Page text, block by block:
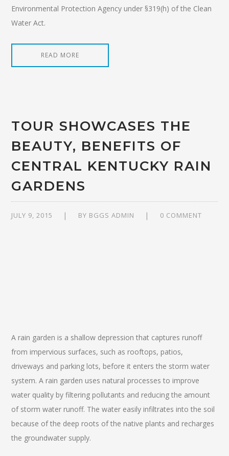
Environmental Protection Agency under §319(h) of the Clean
Water Act.
READ MORE
TOUR SHOWCASES THE
BEAUTY, BENEFITS OF
CENTRAL KENTUCKY RAIN
GARDENS
JULY 9, 2015 BY BGGS ADMIN 0 COMMENT
A rain garden is a shallow depression that captures runoff
from impervious surfaces, such as rooftops, patios,
driveways and parking lots, before it enters the storm water
system. A rain garden uses natural processes to improve
water quality by filtering pollutants and reducing the amount
of storm water runoff. The water easily infiltrates into the soil
because of the deep roots of the native plants and recharges
the groundwater supply.